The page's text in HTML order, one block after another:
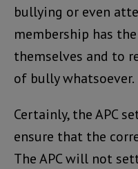
bullying or even
membership has
themselves and to
of bully whatsoever.
Certainly, the APC
ensure that the
The APC will not